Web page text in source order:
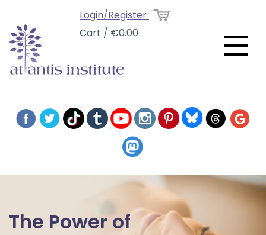
Login/Register
Cart / €0.00
The Power of